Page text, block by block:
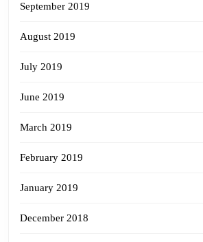
September 2019
August 2019
July 2019
June 2019
March 2019
February 2019
January 2019
December 2018